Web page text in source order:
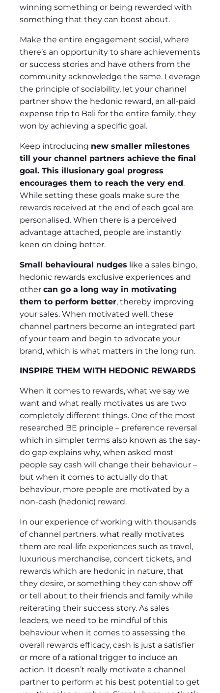
winning something or being rewarded with
something that they can boost about.
Make the entire engagement social, where
there’s an opportunity to share achievements
or success stories and have others from the
community acknowledge the same. Leverage
the principle of sociability, let your channel
partner show the hedonic reward, an all-paid
expense trip to Bali for the entire family, they
won by achieving a specific goal.
Keep introducing new smaller milestones
till your channel partners achieve the final
goal. This illusionary goal progress
encourages them to reach the very end.
While setting these goals make sure the
rewards received at the end of each goal are
personalised. When there is a perceived
advantage attached, people are instantly
keen on doing better.
Small behavioural nudges like a sales bingo,
hedonic rewards exclusive experiences and
other can go a long way in motivating
them to perform better, thereby improving
your sales. When motivated well, these
channel partners become an integrated part
of your team and begin to advocate your
brand, which is what matters in the long run.
INSPIRE THEM WITH HEDONIC REWARDS
When it comes to rewards, what we say we
want and what really motivates us are two
completely different things. One of the most
researched BE principle – preference reversal
which in simpler terms also known as the say-
do gap explains why, when asked most
people say cash will change their behaviour –
but when it comes to actually do that
behaviour, more people are motivated by a
non-cash (hedonic) reward.
In our experience of working with thousands
of channel partners, what really motivates
them are real-life experiences such as travel,
luxurious merchandise, concert tickets, and
rewards which are hedonic in nature, that
they desire, or something they can show off
or tell about to their friends and family while
reiterating their success story. As sales
leaders, we need to be mindful of this
behaviour when it comes to assessing the
overall rewards efficacy, cash is just a satisfier
or more of a rational trigger to induce an
action. It doesn’t really motivate a channel
partner to perform at his best potential to get